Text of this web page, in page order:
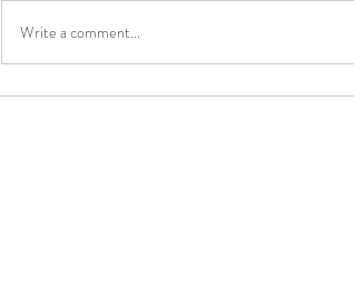
Write a comment...